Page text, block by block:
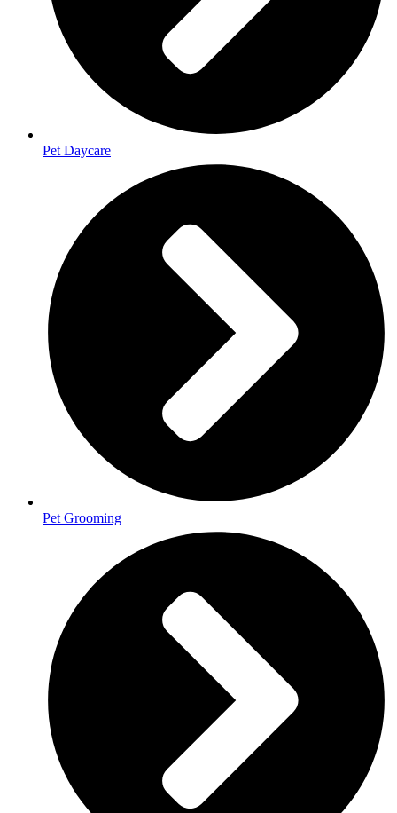
Pet Daycare
Pet Grooming